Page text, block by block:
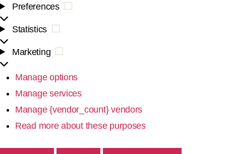
Preferences Preferences
Statistics Statistics
Marketing
Manage options
Manage services
Manage {vendor_count} vendors
Read more about these purposes